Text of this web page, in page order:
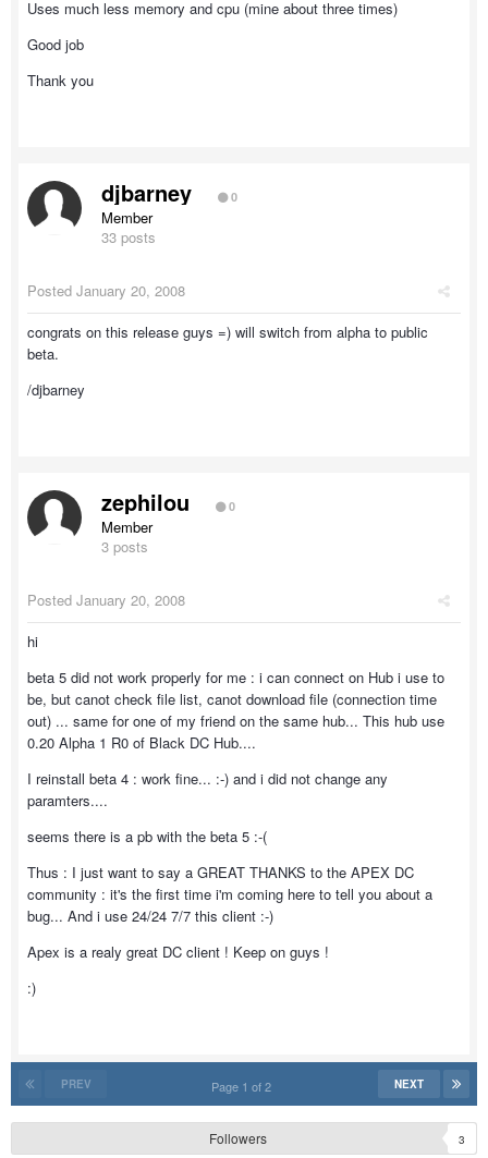
Uses much less memory and cpu (mine about three times)
Good job
Thank you
djbarney 0
Member
33 posts
Posted January 20, 2008
congrats on this release guys =) will switch from alpha to public
beta.
/djbarney
zephilou 0
Member
3 posts
Posted January 20, 2008
hi
beta 5 did not work properly for me : i can connect on Hub i use to
be, but canot check file list, canot download file (connection time
out) ... same for one of my friend on the same hub... This hub use
0.20 Alpha 1 R0 of Black DC Hub....
I reinstall beta 4 : work fine... :-) and i did not change any
paramters....
seems there is a pb with the beta 5 :-(
Thus : I just want to say a GREAT THANKS to the APEX DC
community : it's the first time i'm coming here to tell you about a
bug... And i use 24/24 7/7 this client :-)
Apex is a realy great DC client ! Keep on guys !
:)
PREV NEXT
Page 1 of 2
Followers 3